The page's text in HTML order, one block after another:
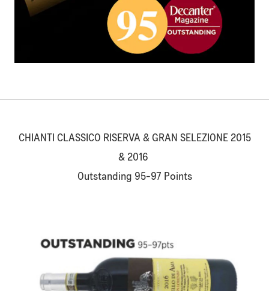
CHIANTI CLASSICO RISERVA & GRAN SELEZIONE 2015
& 2016
Outstanding 95-97 Points